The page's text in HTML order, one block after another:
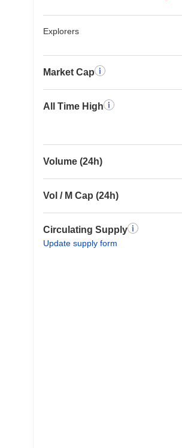
Explorers
Market Cap
All Time High
Volume (24h)
Vol / M Cap (24h)
Circulating Supply
Update supply form